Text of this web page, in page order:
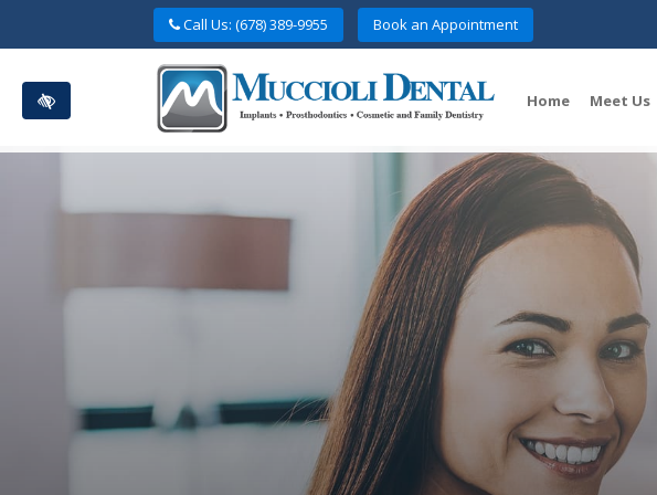
content
Call Us: (678) 389-9955 Book an Appointment
Home Meet Us